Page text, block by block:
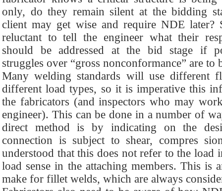
only, do they remain silent at the bidding
client may get wise and require NDE later?
reluctant to tell the engineer what their
should be addressed at the bid stage if
struggles over “gross nonconformance” are to
Many welding standards will use different
different load types, so it is imperative this
the fabricators (and inspectors who may
engineer). This can be done in a number of
direct method is by indicating on the
connection is subject to shear, compres
understood that this does not refer to the load
load sense in the attaching members. This is
make for fillet welds, which are always